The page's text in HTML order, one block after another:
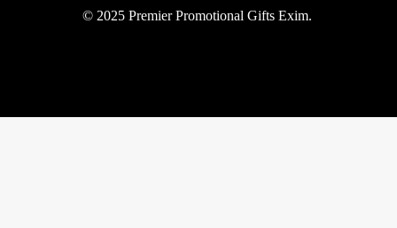
© 2025 Premier Promotional Gifts Exim.